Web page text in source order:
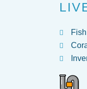
Fish